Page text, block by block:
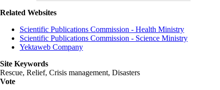
Related Websites
Scientific Publications Commission - Health Ministry
Scientific Publications Commission - Science Ministry
Yektaweb Company
Site Keywords
Rescue, Relief, Crisis management, Disasters
Vote